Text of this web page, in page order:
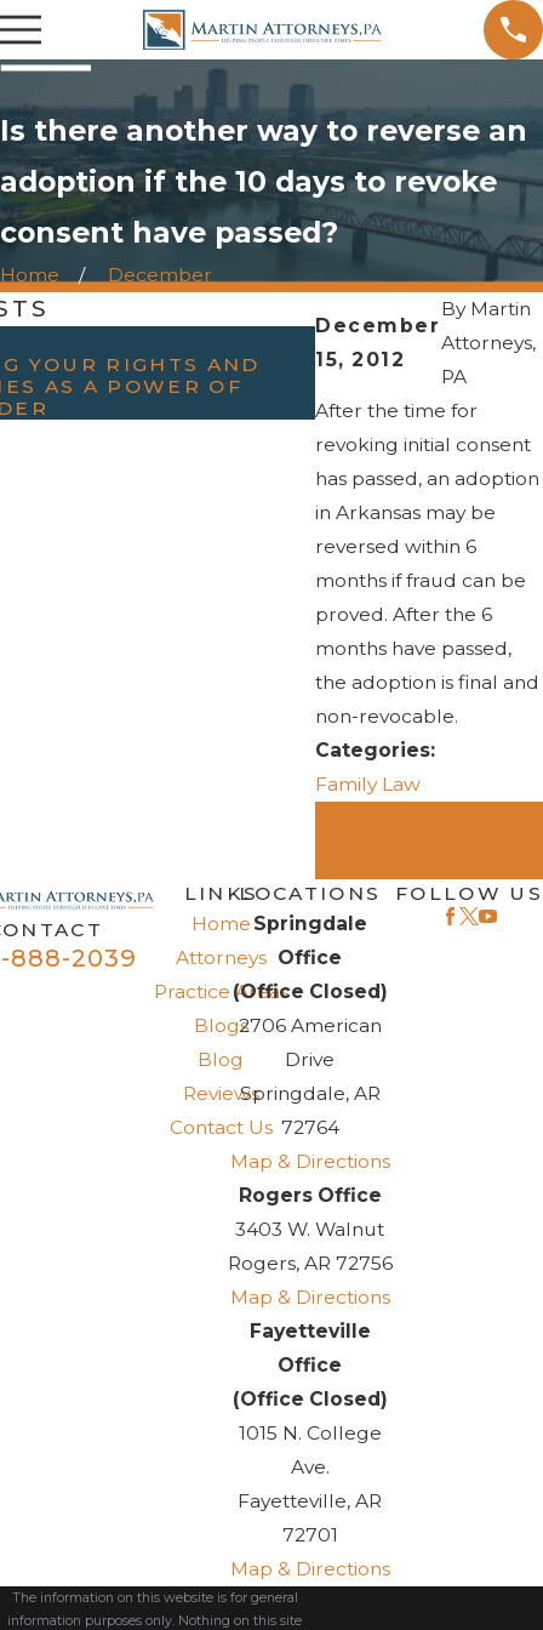
Is there another way to reverse an
adoption if the 10 days to revoke
consent have passed?
Home December
December
15, 2012
By Martin
Attorneys,
PA
After the time for
revoking initial consent
has passed, an adoption
in Arkansas may be
reversed within 6
months if fraud can be
proved. After the 6
months have passed,
the adoption is final and
non-revocable.
Categories:
Family Law
YOUR RIGHTS AND
AS A POWER OF
OCT 15, 2023
THE ROLE AND
MEDIATION IN
888-2039
LINKS
Home
Attorneys
Practice Areas
Blogs
Blog
Reviews
Contact Us
LOCATIONS
Springdale
Office
(Office Closed)
2706 American
Drive
Springdale, AR
72764
Map & Directions
Rogers Office
3403 W. Walnut
Rogers, AR 72756
Map & Directions
Fayetteville
Office
(Office Closed)
1015 N. College
Ave.
Fayetteville, AR
72701
Map & Directions
FOLLOW US
The information on this website is for general
information purposes only. Nothing on this site